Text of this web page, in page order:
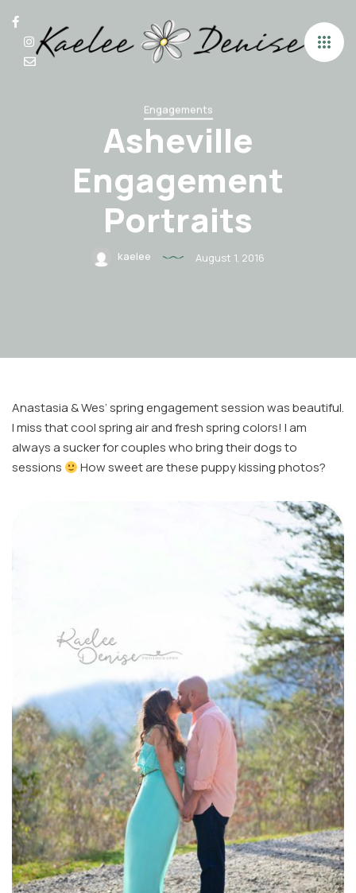
Engagements
Asheville
Engagement
Portraits
kaelee August 1, 2016
Anastasia & Wes’ spring engagement session was beautiful.
I miss that cool spring air and fresh spring colors! I am
always a sucker for couples who bring their dogs to
sessions
How sweet are these puppy kissing photos?